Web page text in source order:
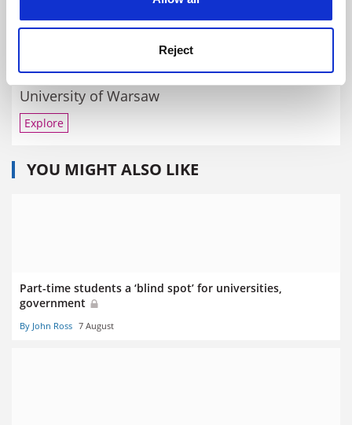
Reject
By Jack Grove
RELATED UNIVERSITIES
University of Warsaw
Explore
YOU MIGHT ALSO LIKE
Part-time students a ‘blind spot’ for universities,
government
By John Ross 7 August